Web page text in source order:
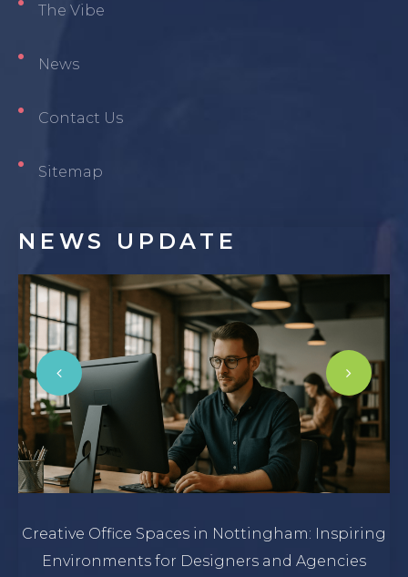
The Vibe
News
Contact Us
Sitemap
NEWS UPDATE
Creative Office Spaces in Nottingham: Inspiring
Environments for Designers and Agencies